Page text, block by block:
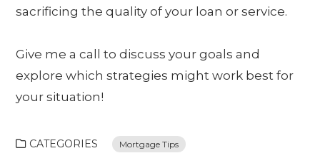
sacrificing the quality of your loan or service.
Give me a call to discuss your goals and
explore which strategies might work best for
your situation!
CATEGORIES Mortgage Tips